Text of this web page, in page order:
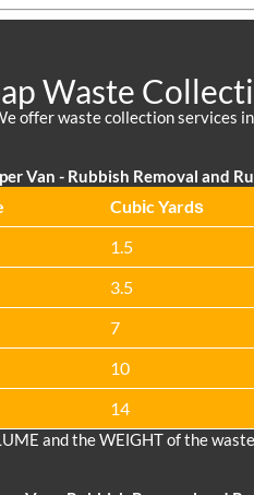
Waste
offer waste collection services
Van - Rubbish Removal and
Cubіc Yardѕ
1.5
3.5
7
10
14
and the WEІGHT of the